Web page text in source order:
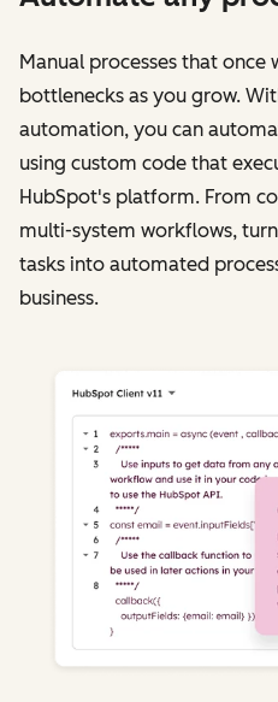
Manual processes that
bottlenecks as you grow.
automation, you can
using custom code that
HubSpot's platform. From
multi-system workflows,
tasks into automated
business.